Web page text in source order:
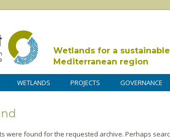
Wetlands for a sustainable
Mediterranean region
WETLANDS PROJECTS GOVERNANCE
were found for the requested archive. Perhaps